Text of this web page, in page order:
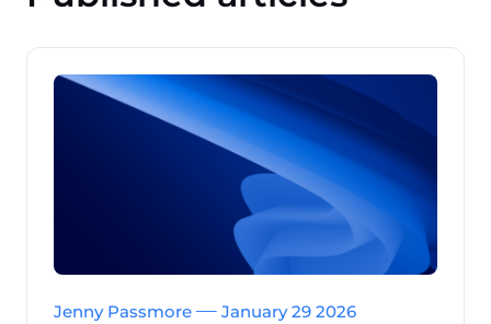
Jenny Passmore January 29 2026